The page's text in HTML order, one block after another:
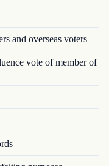
and overseas voters
vote of member of